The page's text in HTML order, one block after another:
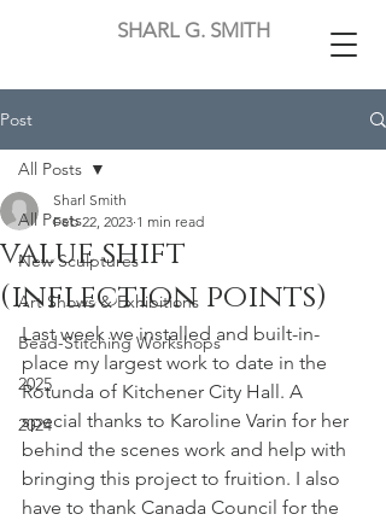
SHARL G. SMITH
Post
All Posts
New Sculptures
Art Shows & Exhibitions
Bead-Stitching Workshops
2025
2024
All Posts
value shift
(inflection points)
Sharl Smith
Feb 22, 2023 1 min read
Last week we installed and built-in-
place my largest work to date in the
Rotunda of Kitchener City Hall. A
special thanks to Karoline Varin for her
behind the scenes work and help with
bringing this project to fruition. I also
have to thank Canada Council for the